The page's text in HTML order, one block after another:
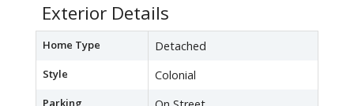
Exterior Details
Home Type Detached
Style Colonial
Parking